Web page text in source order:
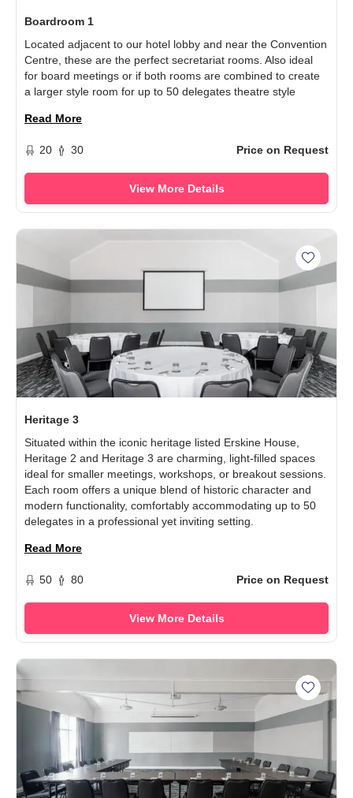
Boardroom 1
Located adjacent to our hotel lobby and near the Convention
Centre, these are the perfect secretariat rooms. Also ideal
for board meetings or if both rooms are combined to create
a larger style room for up to 50 delegates theatre style
Read More
20 30 Price on Request
View More Details
Add
Heritage 3
Situated within the iconic heritage listed Erskine House,
Heritage 2 and Heritage 3 are charming, light-filled spaces
ideal for smaller meetings, workshops, or breakout sessions.
Each room offers a unique blend of historic character and
modern functionality, comfortably accommodating up to 50
delegates in a professional yet inviting setting.
Read More
50 80 Price on Request
View More Details
Add